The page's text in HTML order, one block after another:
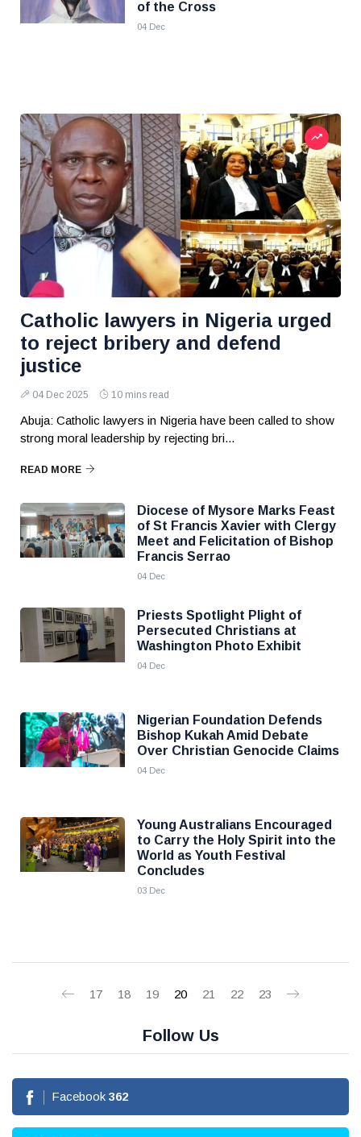
of the Cross
04 Dec
Catholic lawyers in Nigeria urged
to reject bribery and defend
justice
04 Dec 2025 10 mins read
Abuja: Catholic lawyers in Nigeria have been called to show
strong moral leadership by rejecting bri...
READ MORE
Diocese of Mysore Marks Feast
of St Francis Xavier with Clergy
Meet and Felicitation of Bishop
Francis Serrao
04 Dec
Priests Spotlight Plight of
Persecuted Christians at
Washington Photo Exhibit
04 Dec
Nigerian Foundation Defends
Bishop Kukah Amid Debate
Over Christian Genocide Claims
04 Dec
Young Australians Encouraged
to Carry the Holy Spirit into the
World as Youth Festival
Concludes
03 Dec
17 18 19 20 21 22 23
Follow Us
Facebook 362